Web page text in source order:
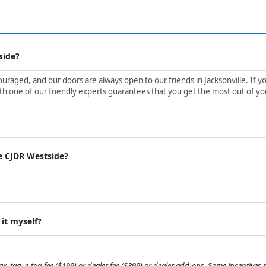
and our doors are always open to our friends in Jacksonville. If
one of our friendly experts guarantees that you get the most out of
Westside?
it myself?